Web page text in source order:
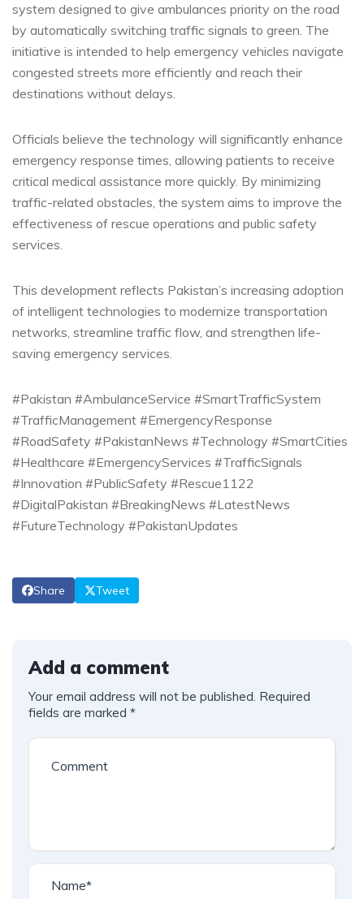
system designed to give ambulances priority on the road
by automatically switching traffic signals to green. The
initiative is intended to help emergency vehicles navigate
congested streets more efficiently and reach their
destinations without delays.
Officials believe the technology will significantly enhance
emergency response times, allowing patients to receive
critical medical assistance more quickly. By minimizing
traffic-related obstacles, the system aims to improve the
effectiveness of rescue operations and public safety
services.
This development reflects Pakistan’s increasing adoption
of intelligent technologies to modernize transportation
networks, streamline traffic flow, and strengthen life-
saving emergency services.
#Pakistan #AmbulanceService #SmartTrafficSystem
#TrafficManagement #EmergencyResponse
#RoadSafety #PakistanNews #Technology #SmartCities
#Healthcare #EmergencyServices #TrafficSignals
#Innovation #PublicSafety #Rescue1122
#DigitalPakistan #BreakingNews #LatestNews
#FutureTechnology #PakistanUpdates
Share Tweet
Add a comment
Your email address will not be published. Required
fields are marked *